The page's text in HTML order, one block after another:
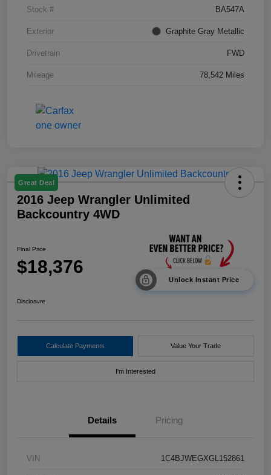
Stock # BA547A
Exterior Graphite Gray Metallic
Drivetrain FWD
Mileage 78,542 Miles
Great Deal
2016 Jeep Wrangler Unlimited
Backcountry 4WD
Final Price
$18,376
Unlock Instant Price
Disclosure
Calculate Payments Value Your Trade
I'm Interested
Details Pricing
VIN 1C4BJWEGXGL152861